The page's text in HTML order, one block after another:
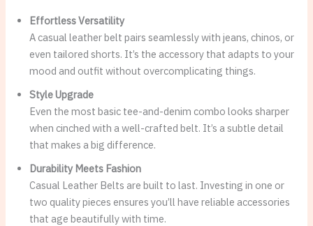
Effortless Versatility
A casual leather belt pairs seamlessly with jeans, chinos, or
even tailored shorts. It’s the accessory that adapts to your
mood and outfit without overcomplicating things.
Style Upgrade
Even the most basic tee-and-denim combo looks sharper
when cinched with a well-crafted belt. It’s a subtle detail
that makes a big difference.
Durability Meets Fashion
Casual Leather Belts are built to last. Investing in one or
two quality pieces ensures you’ll have reliable accessories
that age beautifully with time.